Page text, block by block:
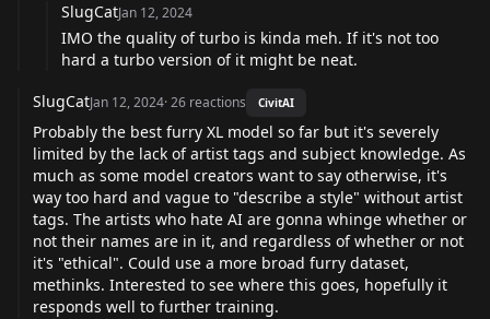
SlugCatJan 12, 2024
IMO the quality of turbo is kinda meh. If it's not too
hard a turbo version of it might be neat.
SlugCatJan 12, 2024·26 reactions CivitAI
Probably the best furry XL model so far but it's severely
limited by the lack of artist tags and subject knowledge. As
much as some model creators want to say otherwise, it's
way too hard and vague to "describe a style" without artist
tags. The artists who hate AI are gonna whinge whether or
not their names are in it, and regardless of whether or not
it's "ethical". Could use a more broad furry dataset,
methinks. Interested to see where this goes, hopefully it
responds well to further training.